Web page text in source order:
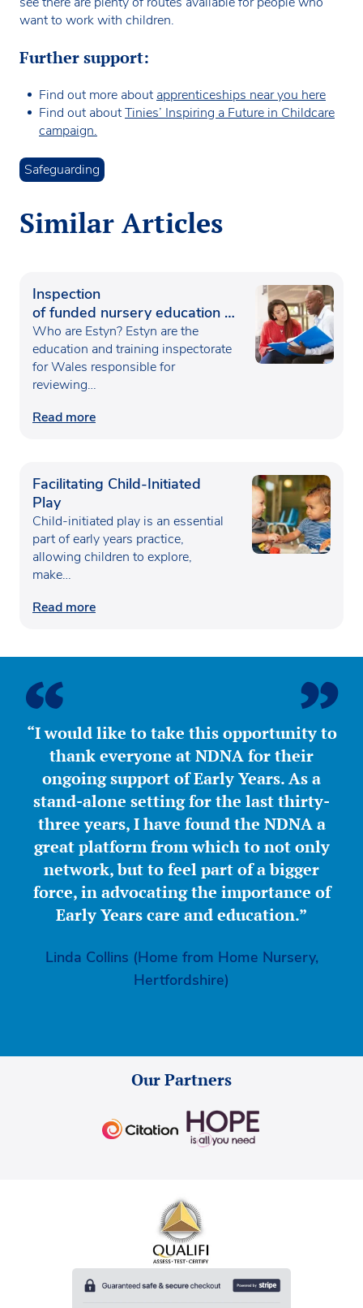
want to work with children.
Further support:
Find out more about apprenticeships near you here
Find out aboutTinies’ Inspiring a Future in Childcare
campaign.
Safeguarding
Similar Articles
Inspection
of funded nursery education in
Wales
Who are Estyn? Estyn are the
education and training inspectorate
for Wales responsible for
reviewing…
Read more
Facilitating Child-Initiated
Play
Child-initiated play is an essential
part of early years practice,
allowing children to explore,
make…
Read more
“I would like to take this opportunity to
thank everyone at NDNA for their
ongoing support of Early Years. As a
stand-alone setting for the last thirty-
three years, I have found the NDNA a
great platform from which to not only
network, but to feel part of a bigger
force, in advocating the importance of
Early Years care and education.”
Linda Collins (Home from Home Nursery,
Hertfordshire)
Our Partners